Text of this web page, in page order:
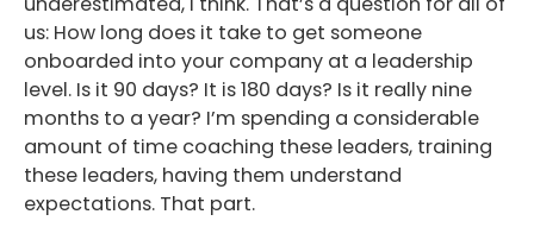
us: How long does it take to get someone
onboarded into your company at a leadership
level. Is it 90 days? It is 180 days? Is it really nine
months to a year? I’m spending a considerable
amount of time coaching these leaders, training
these leaders, having them understand
expectations. That part.